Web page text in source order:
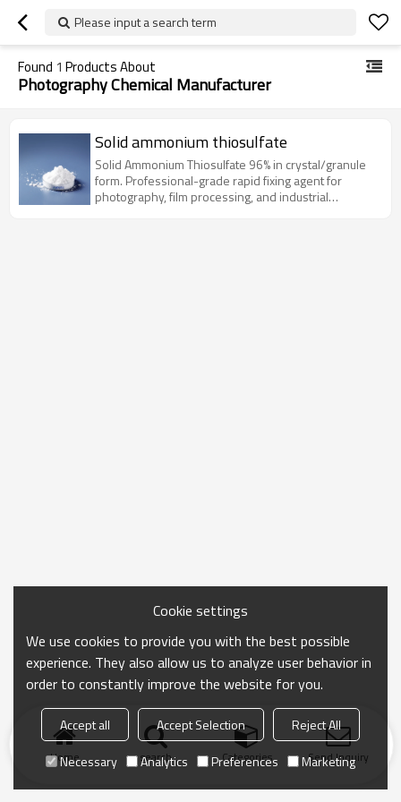
Please input a search term
Found 1 Products About
Photography Chemical Manufacturer
Solid ammonium thiosulfate
Solid Ammonium Thiosulfate 96% in crystal/granule
form. Professional-grade rapid fixing agent for
photography, film processing, and industrial
Home search Categories Send Inquiry
Cookie settings
We use cookies to provide you with the best possible
experience. They also allow us to analyze user behavior in
order to constantly improve the website for you.
Accept all Accept Selection
Reject All
Necessary
Analytics Preferences Marketing